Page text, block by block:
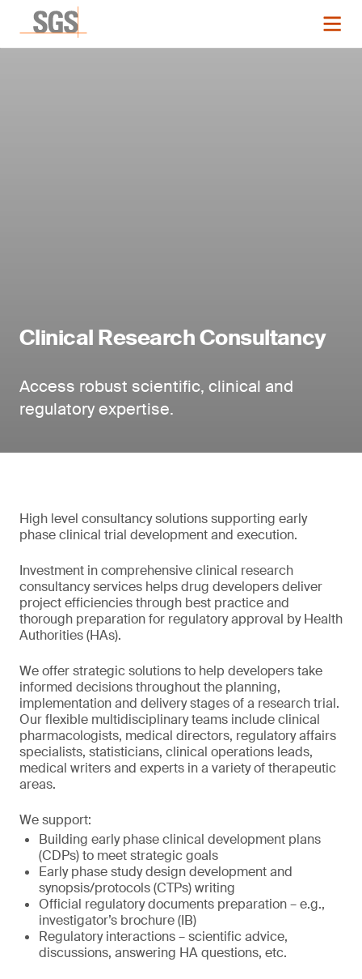
Clinical Research Consultancy
Access robust scientific, clinical and
regulatory expertise.
High level consultancy solutions supporting early
phase clinical trial development and execution.
Investment in comprehensive clinical research
consultancy services helps drug developers deliver
project efficiencies through best practice and
thorough preparation for regulatory approval by Health
Authorities (HAs).
We offer strategic solutions to help developers take
informed decisions throughout the planning,
implementation and delivery stages of a research trial.
Our flexible multidisciplinary teams include clinical
pharmacologists, medical directors, regulatory affairs
specialists, statisticians, clinical operations leads,
medical writers and experts in a variety of therapeutic
areas.
We support:
Building early phase clinical development plans
(CDPs) to meet strategic goals
Early phase study design development and
synopsis/protocols (CTPs) writing
Official regulatory documents preparation – e.g.,
investigator’s brochure (IB)
Regulatory interactions – scientific advice,
discussions, answering HA questions, etc.